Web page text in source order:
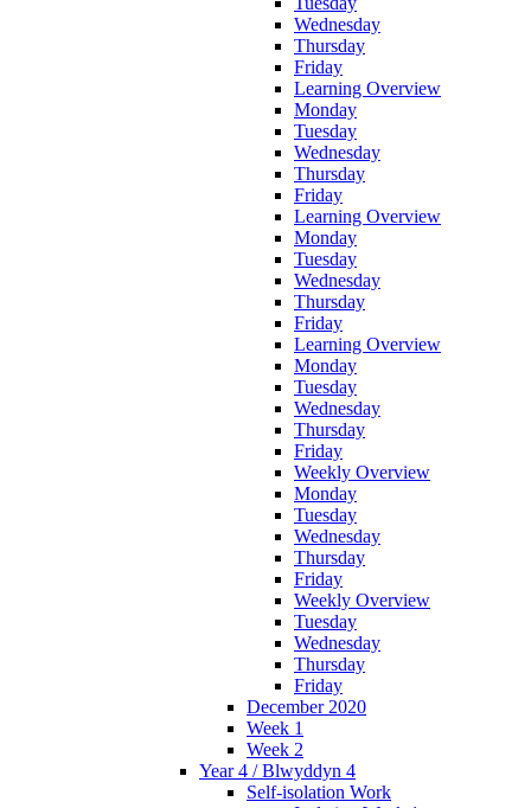
Wednesday
Thursday
Friday
Learning Overview
Monday
Tuesday
Wednesday
Thursday
Friday
Learning Overview
Monday
Tuesday
Wednesday
Thursday
Friday
Learning Overview
Monday
Tuesday
Wednesday
Thursday
Friday
Weekly Overview
Monday
Tuesday
Wednesday
Thursday
Friday
Weekly Overview
Tuesday
Wednesday
Thursday
Friday
December 2020
Week 1
Week 2
Year 4 / Blwyddyn 4
Self-isolation Work